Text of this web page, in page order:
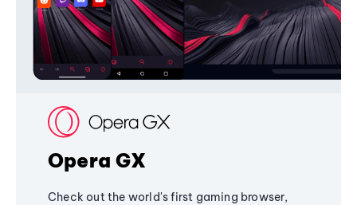
Opera GX
Check out the world's first gaming browser,